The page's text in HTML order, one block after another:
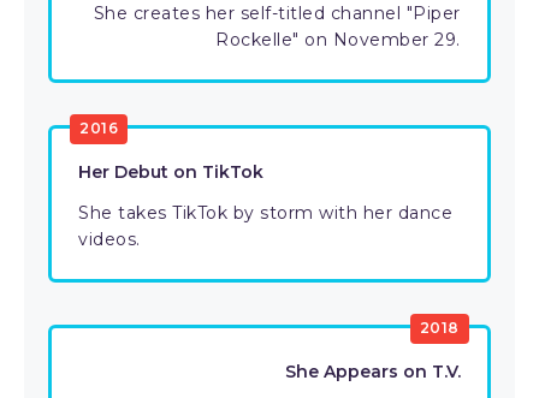
She creates her self-titled channel "Piper
Rockelle" on November 29.
2016
Her Debut on TikTok
She takes TikTok by storm with her dance
videos.
2018
She Appears on T.V.